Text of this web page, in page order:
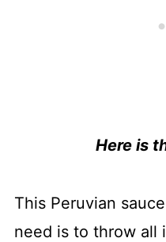
Here is
This Peruvian
need is to throw all